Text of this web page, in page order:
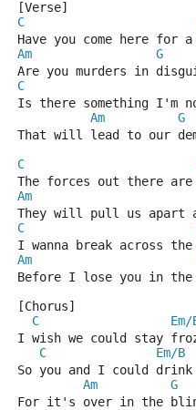
[Verse]
C
Have you come here for a
Am
G
Are you murders in
C
Is there something I'm
Am
G
That will lead to our
C
The forces out there
Am
They will pull us apart
C
I wanna break across the
Am
Before I lose you in the
[Chorus]
C
Em/
I wish we could stay
C
Em/B
So you and I could
Am
G
For it's over in the